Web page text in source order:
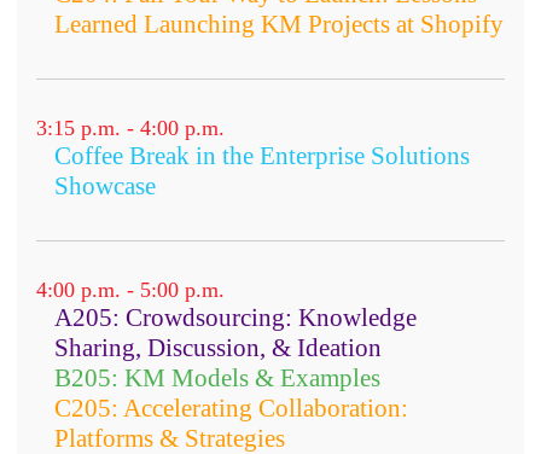
Learned Launching KM Projects at Shopify
3:15 p.m. - 4:00 p.m.
Coffee Break in the Enterprise Solutions
Showcase
4:00 p.m. - 5:00 p.m.
A205: Crowdsourcing: Knowledge
Sharing, Discussion, & Ideation
B205: KM Models & Examples
C205: Accelerating Collaboration:
Platforms & Strategies